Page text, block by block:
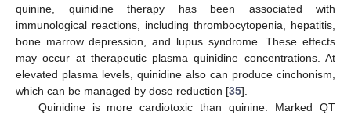
quinine, quinidine therapy has been associated with
immunological reactions, including thrombocytopenia, hepatitis,
bone marrow depression, and lupus syndrome. These effects
may occur at therapeutic plasma quinidine concentrations. At
elevated plasma levels, quinidine also can produce cinchonism,
which can be managed by dose reduction [35].
Quinidine is more cardiotoxic than quinine. Marked QT